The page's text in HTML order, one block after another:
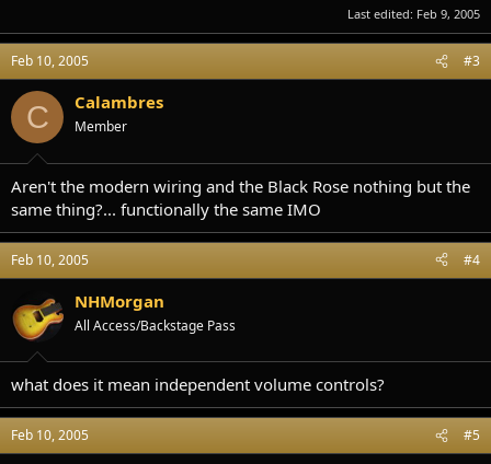
Last edited: Feb 9, 2005
Feb 10, 2005 #3
C Calambres
Member
Aren't the modern wiring and the Black Rose nothing but the
same thing?... functionally the same IMO
Feb 10, 2005 #4
NHMorgan
All Access/Backstage Pass
what does it mean independent volume controls?
Feb 10, 2005 #5